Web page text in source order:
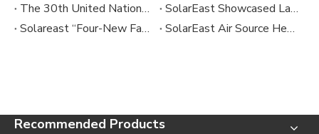
The 30th United Nations Climate Change Conference ｜SolarEast
SolarEast Showcased Latest Heat Pump Solutions at Febrava 2025 in Brazil
Solareast “Four-New Factory Day” and Apollo Series Launch
SolarEast Air Source Heat Pump Division Kicks Off Countdown to “Four New Factory Day”
Recommended Products